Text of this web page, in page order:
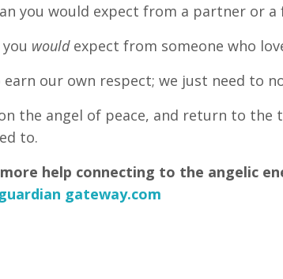
you would expect from a partner or a
wouldexpect from someone who
earn our own respect; we just need to
the angel of peace, and return to
to.
help connecting to the angelic
guardian gateway.com